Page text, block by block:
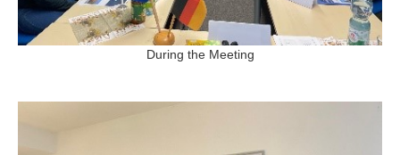
During the Meeting